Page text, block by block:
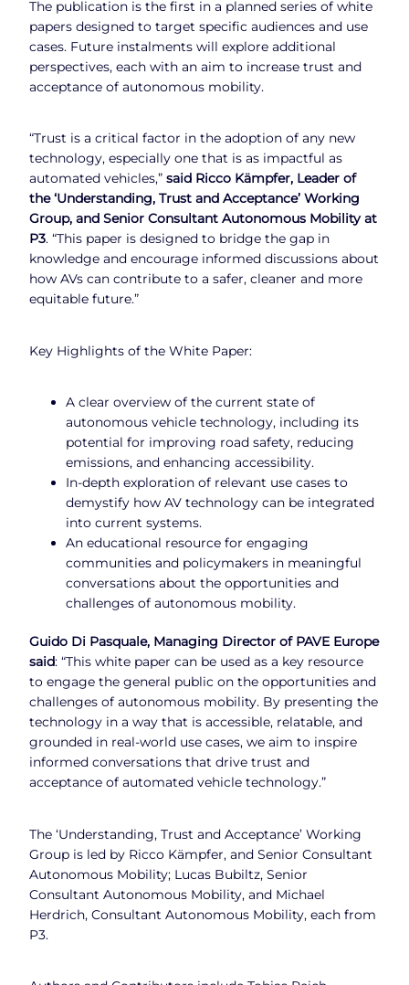
The publication is the first in a planned series of white
papers designed to target specific audiences and use
cases. Future instalments will explore additional
perspectives, each with an aim to increase trust and
acceptance of autonomous mobility.
“Trust is a critical factor in the adoption of any new
technology, especially one that is as impactful as
automated vehicles,” said Ricco Kämpfer, Leader of
the ‘Understanding, Trust and Acceptance’ Working
Group, and Senior Consultant Autonomous Mobility at
P3. “This paper is designed to bridge the gap in
knowledge and encourage informed discussions about
how AVs can contribute to a safer, cleaner and more
equitable future.”
Key Highlights of the White Paper:
A clear overview of the current state of
autonomous vehicle technology, including its
potential for improving road safety, reducing
emissions, and enhancing accessibility.
In-depth exploration of relevant use cases to
demystify how AV technology can be integrated
into current systems.
An educational resource for engaging
communities and policymakers in meaningful
conversations about the opportunities and
challenges of autonomous mobility.
Guido Di Pasquale, Managing Director of PAVE Europe
said: “This white paper can be used as a key resource
to engage the general public on the opportunities and
challenges of autonomous mobility. By presenting the
technology in a way that is accessible, relatable, and
grounded in real-world use cases, we aim to inspire
informed conversations that drive trust and
acceptance of automated vehicle technology.”
The ‘Understanding, Trust and Acceptance’ Working
Group is led by Ricco Kämpfer, and Senior Consultant
Autonomous Mobility; Lucas Bubiltz, Senior
Consultant Autonomous Mobility, and Michael
Herdrich, Consultant Autonomous Mobility, each from
P3.